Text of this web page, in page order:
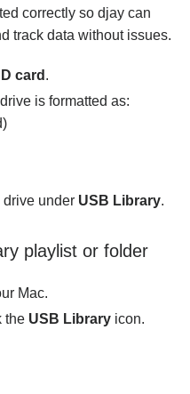
correctly so djay can
track data without issues.
card .
is formatted as:
drive under USB Library.
playlist or folder
Mac.
the USB Library icon.